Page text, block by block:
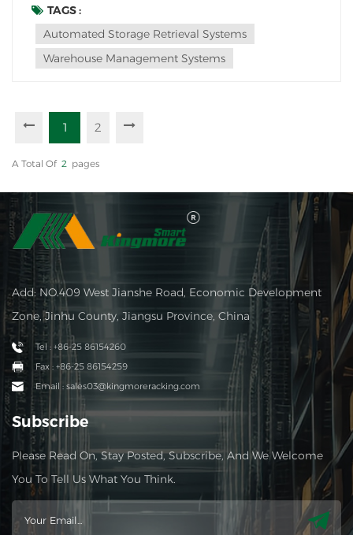
effectively.In the industry of logistics and supply chain
management, the quest for optimizing warehouse
operations is never-ending. Traditional storage...
TAGS :
Automated Storage Retrieval Systems
Warehouse Management Systems
1 2
A Total Of 2 Pages
Add: NO.409 West Jianshe Road, Economic Development
Zone, Jinhu County, Jiangsu Province, China
Tel : +86-25 86154260
Fax : +86-25 86154259
Email : sales03@kingmoreracking.com
Subscribe
Please Read On, Stay Posted, Subscribe, And We Welcome
You To Tell Us What You Think.